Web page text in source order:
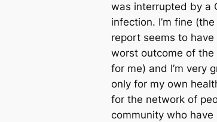
was interrupted by a
infection. I’m fine
report seems to have
worst outcome of the
for me) and I’m very
only for my own
for the network of
community who have